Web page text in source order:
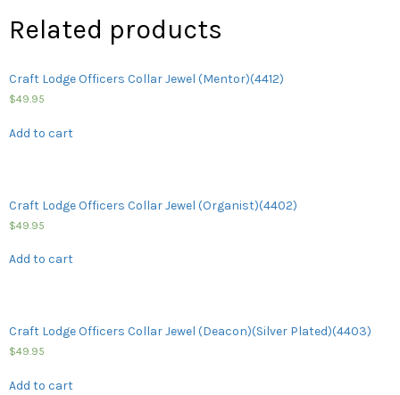
Related products
Craft Lodge Officers Collar Jewel (Mentor)(4412)
$49.95
Add to cart
Craft Lodge Officers Collar Jewel (Organist)(4402)
$49.95
Add to cart
Craft Lodge Officers Collar Jewel (Deacon)(Silver Plated)(4403)
$49.95
Add to cart